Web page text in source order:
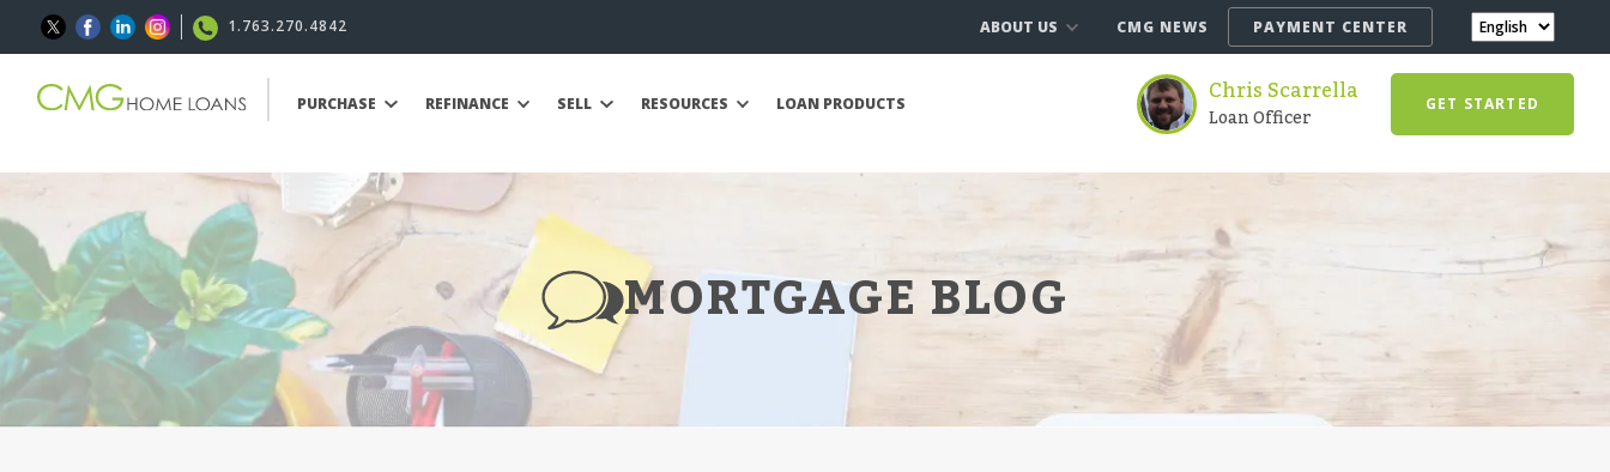
1.763.270.4842 ABOUT US CMG NEWS PAYMENT CENTER
PURCHASE REFINANCE SELL RESOURCES LOAN PRODUCTS Chris Scarrella
Loan Officer GET STARTED
MORTGAGE BLOG